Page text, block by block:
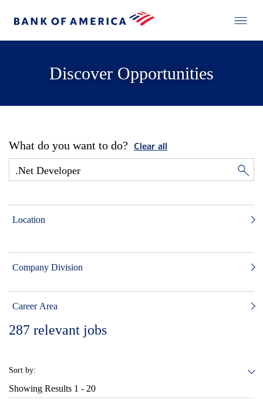
Discover Opportunities
What do you want to do? Clear all
Location
Company Division
Career Area
287 relevant jobs
Sort by:
Showing Results 1 - 20